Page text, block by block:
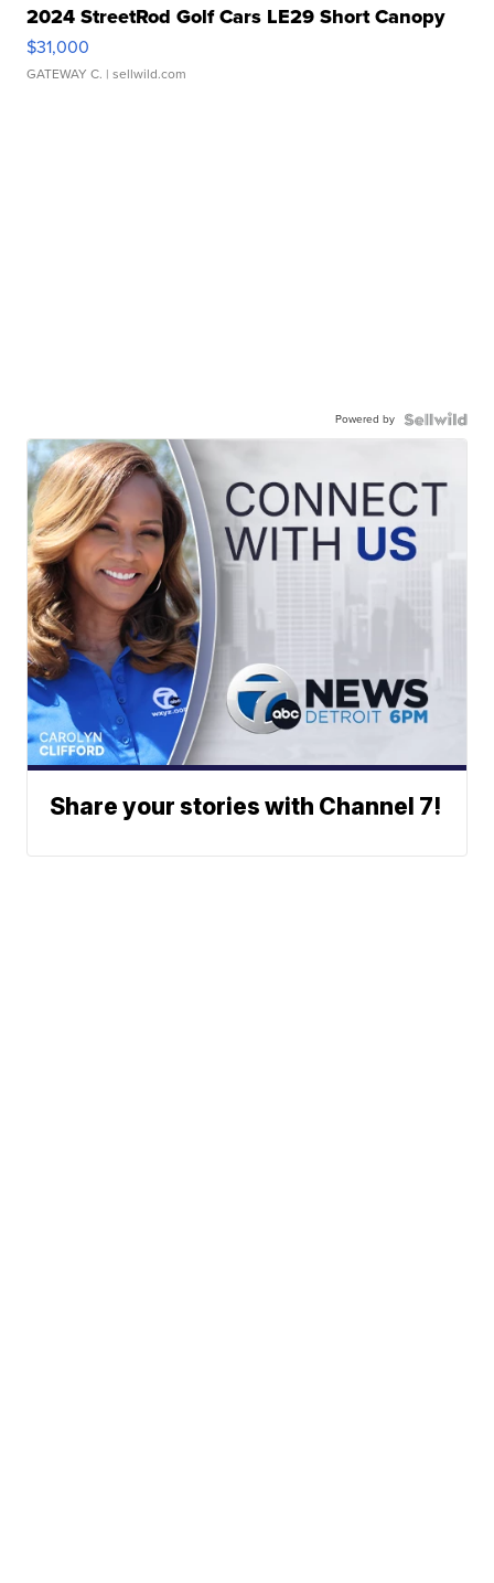
2024 StreetRod Golf Cars LE29 Short Canopy
$31,000
GATEWAY C. | sellwild.com
Powered by
Share your stories with Channel 7!